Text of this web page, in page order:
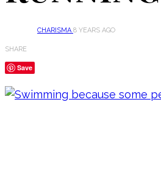
CHARISMA8 YEARS AGO
SHARE
Save